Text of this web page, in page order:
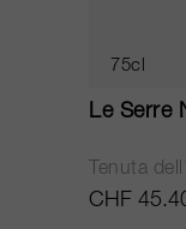
75cl
Le Serre
Tenuta
CHF